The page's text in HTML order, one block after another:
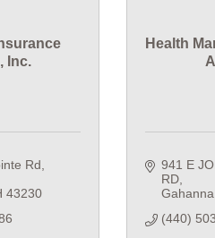
Inc.
Rd
43230
Health
941 E
RD
Gahanna
(440)